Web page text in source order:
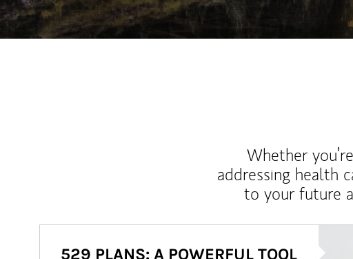
Whether
addressing health
to your future
529 PLANS: A POWERFUL TOOL